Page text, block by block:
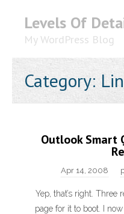
Levels Of
My WordPress Blog
Category:
Outlook Smart
Apr 14, 2008
Yep, that’s right. Three
page for it to boot. I